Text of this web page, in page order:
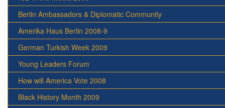
Berlin Ambassadors & Diplomatic Community
Amerika Haus Berlin 2008-9
German Turkish Week 2009
Young Leaders Forum
How will America Vote 2008
Black History Month 2009